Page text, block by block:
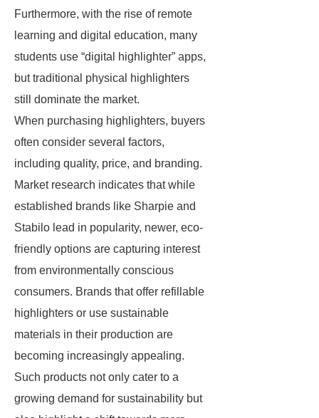
Furthermore, with the rise of remote
learning and digital education, many
students use “digital highlighter” apps,
but traditional physical highlighters
still dominate the market.
When purchasing highlighters, buyers
often consider several factors,
including quality, price, and branding.
Market research indicates that while
established brands like Sharpie and
Stabilo lead in popularity, newer, eco-
friendly options are capturing interest
from environmentally conscious
consumers. Brands that offer refillable
highlighters or use sustainable
materials in their production are
becoming increasingly appealing.
Such products not only cater to a
growing demand for sustainability but